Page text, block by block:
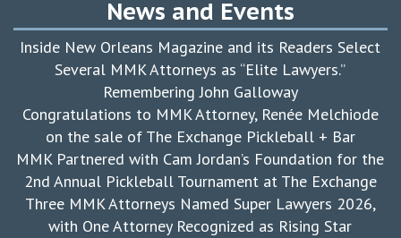
News and Events
Inside New Orleans Magazine and its Readers Select
Several MMK Attorneys as “Elite Lawyers.”
Remembering John Galloway
Congratulations to MMK Attorney, Renée Melchiode
on the sale of The Exchange Pickleball + Bar
MMK Partnered with Cam Jordan’s Foundation for the
2nd Annual Pickleball Tournament at The Exchange
Three MMK Attorneys Named Super Lawyers 2026,
with One Attorney Recognized as Rising Star